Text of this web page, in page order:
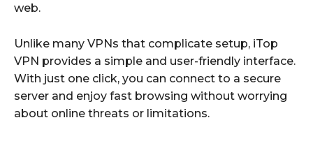
web.
Unlike many VPNs that complicate setup, iTop
VPN provides a simple and user-friendly interface.
With just one click, you can connect to a secure
server and enjoy fast browsing without worrying
about online threats or limitations.